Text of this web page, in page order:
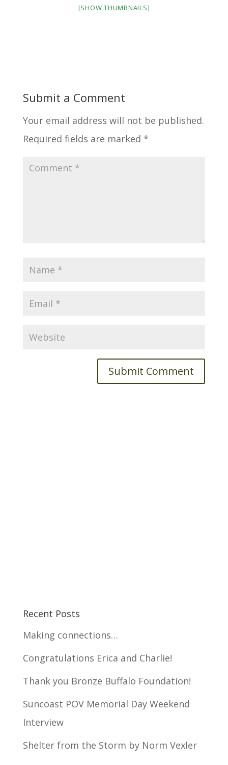
[SHOW THUMBNAILS]
Submit a Comment
Your email address will not be published.
Required fields are marked *
Recent Posts
Making connections…
Congratulations Erica and Charlie!
Thank you Bronze Buffalo Foundation!
Suncoast POV Memorial Day Weekend
Interview
Shelter from the Storm by Norm Vexler